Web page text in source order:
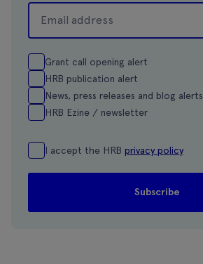
Grant call opening alert
HRB publication alert
News, press releases and blog alerts
HRB Ezine / newsletter
I accept the HRB privacy policy